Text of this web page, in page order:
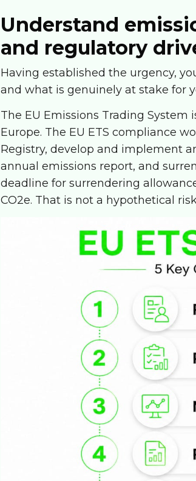
Understand
and regulatory
Having established the urgency,
and what is genuinely at stake for
The EU Emissions Trading
Europe. The EU ETS compliance
Registry, develop and implement
annual emissions report, and
deadline for surrendering
CO2e. That is not a hypothetical